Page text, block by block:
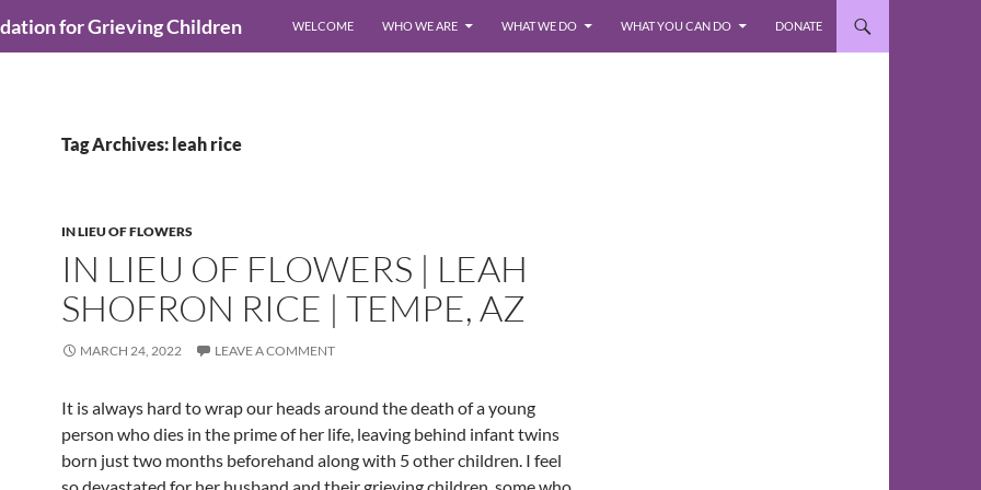
for Grieving Children WELCOME WHO WE ARE WHAT WE DO WHAT YOU CAN DO DONATE
Tag Archives: leah rice
IN LIEU OF FLOWERS
IN LIEU OF FLOWERS | LEAH
SHOFRON RICE | TEMPE, AZ
MARCH 24, 2022 LEAVE A COMMENT
It is always hard to wrap our heads around the death of a young
person who dies in the prime of her life, leaving behind infant twins
born just two months beforehand along with 5 other children. I feel